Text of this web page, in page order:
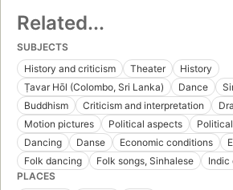
Related...
SUBJECTS
History and criticism
Theater
History
Ṭavar Hōl (Colombo, Sri Lanka)
Dance
Buddhism
Criticism and interpretation
Motion pictures
Political aspects
Dancing
Danse Economic conditions
Folk dancing
Folk songs, Sinhalese Indic
PLACES